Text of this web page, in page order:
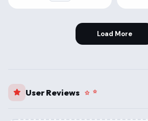
Load More
User Reviews